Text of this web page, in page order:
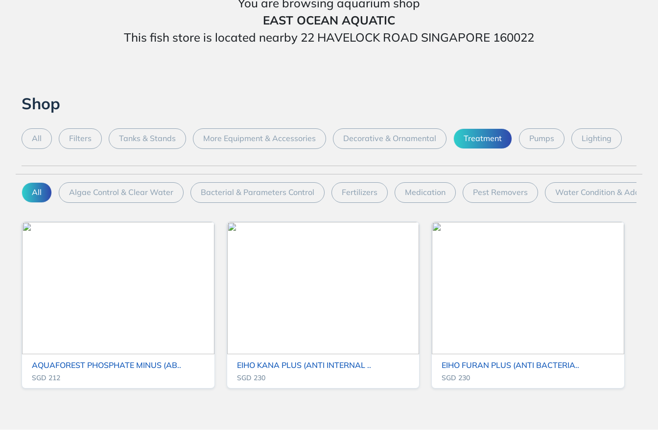
You are browsing aquarium shop
EAST OCEAN AQUATIC
This fish store is located nearby 22 HAVELOCK ROAD SINGAPORE 160022
Shop
All Filters Tanks & Stands More Equipment & Accessories Decorative & Ornamental Treatment Pumps Lighting
All Algae Control & Clear Water Bacterial & Parameters Control Fertilizers Medication Pest Removers Water Condition &
AQUAFOREST PHOSPHATE MINUS (AB..
SGD 212
EIHO KANA PLUS (ANTI INTERNAL ..
SGD 230
EIHO FURAN PLUS (ANTI BACTERIA..
SGD 230